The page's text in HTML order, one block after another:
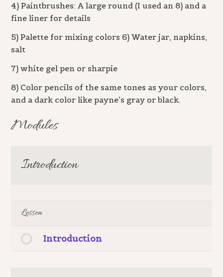
4) Paintbrushes: A large round (I used an 8) and a
fine liner for details
5) Palette for mixing colors 6) Water jar, napkins,
salt
7) white gel pen or sharpie
8) Color pencils of the same tones as your colors,
and a dark color like payne’s gray or black.
Modules
Introduction
Lesson
Introduction